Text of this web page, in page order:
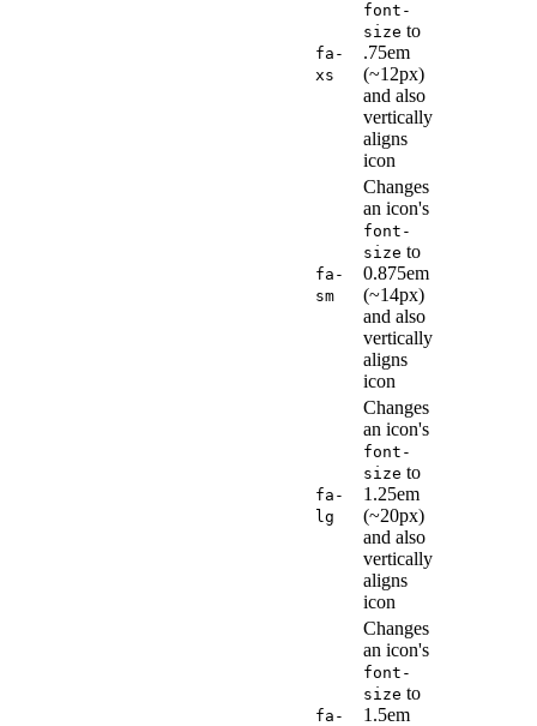
fa-
xs
font-
size to
.75em
(~12px)
and also
vertically
aligns
icon
fa-
sm
Changes
an icon's
font-
size to
0.875em
(~14px)
and also
vertically
aligns
icon
fa-
lg
Changes
an icon's
font-
size to
1.25em
(~20px)
and also
vertically
aligns
icon
fa-
Changes
an icon's
font-
size to
1.5em